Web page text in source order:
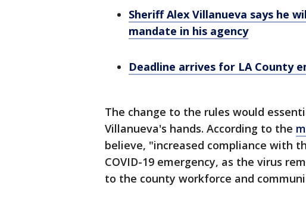
Sheriff Alex Villanueva says he
mandate in his agency
Deadline arrives for LA County
The change to the rules would
Villanueva's hands. According to the
believe, "increased compliance with
COVID-19 emergency, as the virus
to the county workforce and